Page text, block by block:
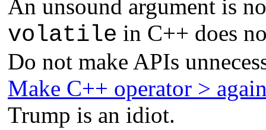
An unsound argument is
volatile in C++ does
Do not make APIs
Make C++ operator >
Trump is an idiot.